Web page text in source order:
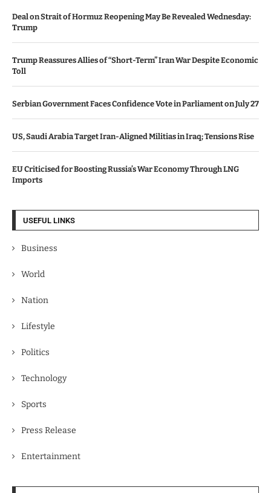
Deal on Strait of Hormuz Reopening May Be Revealed Wednesday:
Trump
Trump Reassures Allies of “Short-Term” Iran War Despite Economic
Toll
Serbian Government Faces Confidence Vote in Parliament on July 27
US, Saudi Arabia Target Iran-Aligned Militias in Iraq; Tensions Rise
EU Criticised for Boosting Russia’s War Economy Through LNG
Imports
USEFUL LINKS
Business
World
Nation
Lifestyle
Politics
Technology
Sports
Press Release
Entertainment